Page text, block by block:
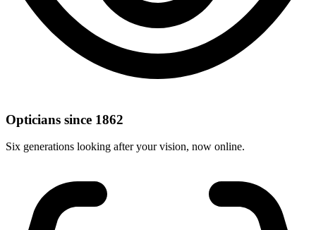
Opticians since 1862
Six generations looking after your vision, now online.